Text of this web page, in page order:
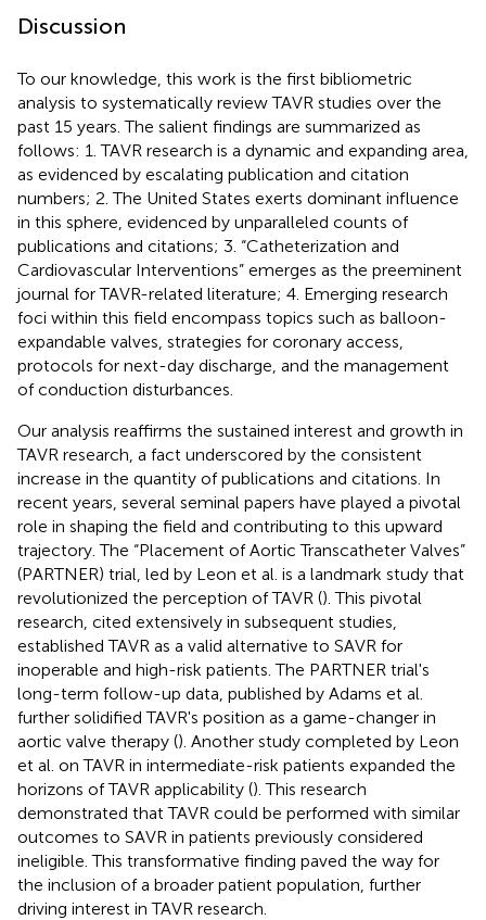
Discussion
To our knowledge, this work is the first bibliometric
analysis to systematically review TAVR studies over the
past 15 years. The salient findings are summarized as
follows: 1. TAVR research is a dynamic and expanding area,
as evidenced by escalating publication and citation
numbers; 2. The United States exerts dominant influence
in this sphere, evidenced by unparalleled counts of
publications and citations; 3. “Catheterization and
Cardiovascular Interventions” emerges as the preeminent
journal for TAVR-related literature; 4. Emerging research
foci within this field encompass topics such as balloon-
expandable valves, strategies for coronary access,
protocols for next-day discharge, and the management
of conduction disturbances.
Our analysis reaffirms the sustained interest and growth in
TAVR research, a fact underscored by the consistent
increase in the quantity of publications and citations. In
recent years, several seminal papers have played a pivotal
role in shaping the field and contributing to this upward
trajectory. The “Placement of Aortic Transcatheter Valves”
(PARTNER) trial, led by Leon et al. is a landmark study that
revolutionized the perception of TAVR (). This pivotal
research, cited extensively in subsequent studies,
established TAVR as a valid alternative to SAVR for
inoperable and high-risk patients. The PARTNER trial's
long-term follow-up data, published by Adams et al.
further solidified TAVR's position as a game-changer in
aortic valve therapy (). Another study completed by Leon
et al. on TAVR in intermediate-risk patients expanded the
horizons of TAVR applicability (). This research
demonstrated that TAVR could be performed with similar
outcomes to SAVR in patients previously considered
ineligible. This transformative finding paved the way for
the inclusion of a broader patient population, further
driving interest in TAVR research.